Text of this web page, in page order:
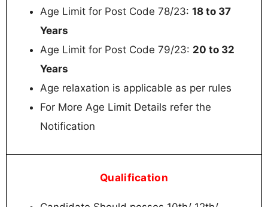
Age Limit for Post Code 78/23: 18 to 37
Years
Age Limit for Post Code 79/23: 20 to 32
Years
Age relaxation is applicable as per rules
For More Age Limit Details refer the
Notification
Qualification